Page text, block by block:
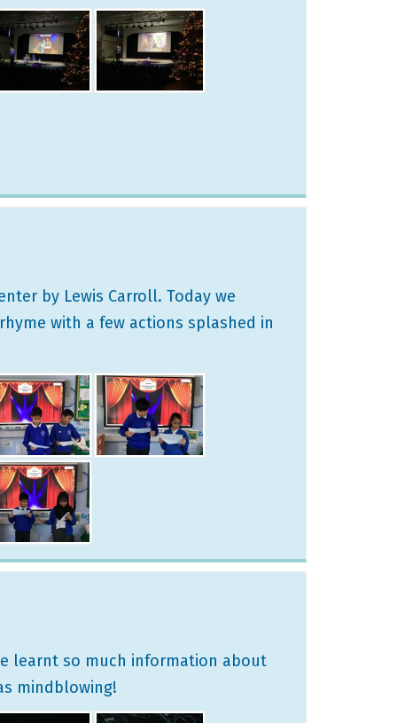
by Lewis Carroll. Today we
with a few actions splashed in
learnt so much information about
mindblowing!